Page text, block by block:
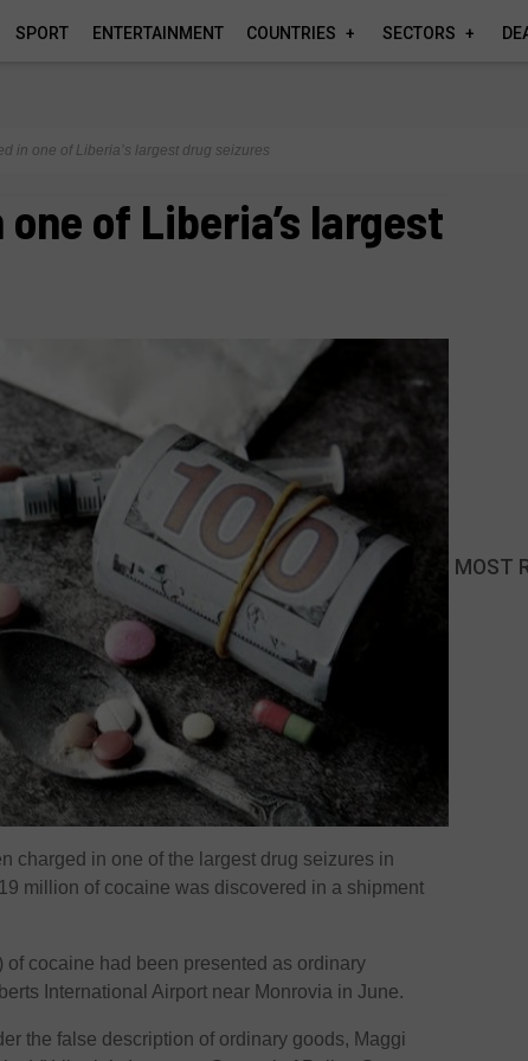
SPORT ENTERTAINMENT COUNTRIES SECTORS
in one of Liberia’s largest drug seizures
of Liberia’s largest
charged in one of the largest drug seizures in
million of cocaine was discovered in a shipment
cocaine had been presented as ordinary
International Airport near Monrovia in June.
the false description of ordinary goods, Maggi
MOST